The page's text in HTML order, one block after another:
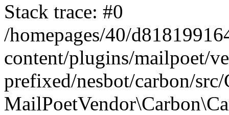
Stack trace: #0
/homepages/40/
content/plugins/mailpoet/
prefixed/nesbot/carbon/